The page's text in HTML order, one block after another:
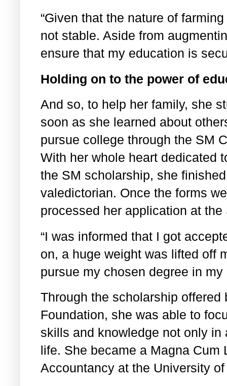
“Given that the nature of
not stable. Aside from
ensure that my education is
Holding on to the power of
And so, to help her family, she
soon as she learned about
pursue college through the SM
With her whole heart dedicated
the SM scholarship, she
valedictorian. Once the forms
processed her application at
“I was informed that I got
on, a huge weight was lifted off
pursue my chosen degree in
Through the scholarship
Foundation, she was able to
skills and knowledge not only
life. She became a Magna Cum
Accountancy at the University